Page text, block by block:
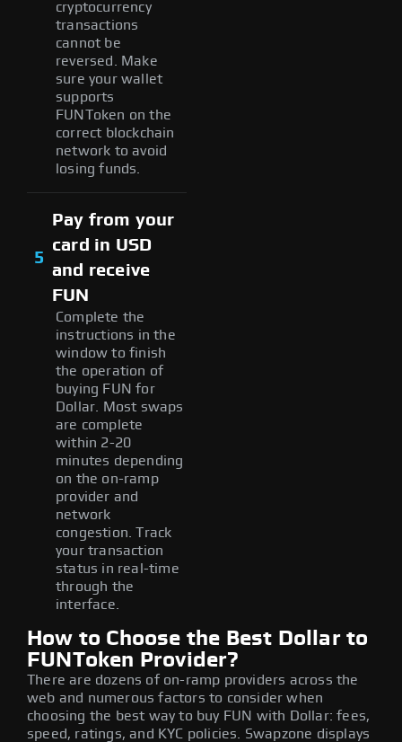
cryptocurrency
transactions
cannot be
reversed. Make
sure your wallet
supports
FUNToken on the
correct blockchain
network to avoid
losing funds.
5
Pay from your
card in USD
and receive
FUN
Complete the
instructions in the
window to finish
the operation of
buying FUN for
Dollar. Most swaps
are complete
within 2-20
minutes depending
on the on-ramp
provider and
network
congestion. Track
your transaction
status in real-time
through the
interface.
How to Choose the Best Dollar to
FUNToken Provider?
There are dozens of on-ramp providers across the
web and numerous factors to consider when
choosing the best way to buy FUN with Dollar: fees,
speed, ratings, and KYC policies. Swapzone displays